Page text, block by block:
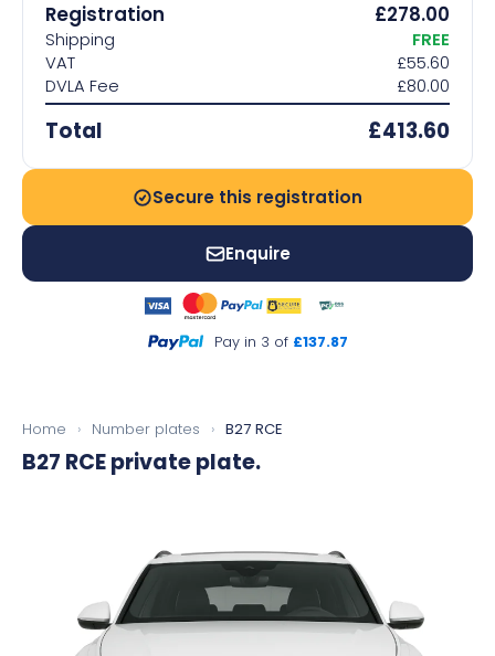
Help & info
Contact us
Registration £278.00
Shipping
FREE
VAT
£55.60
DVLA Fee
£80.00
Total £413.60
Secure this registration
Enquire
Pay in 3 of £137.87
Home › Number plates › B27 RCE
B27 RCEprivate plate.